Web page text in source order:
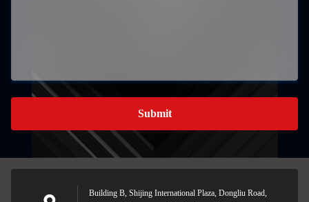
Submit
Building B, Shijing International Plaza, Dongliu Road,